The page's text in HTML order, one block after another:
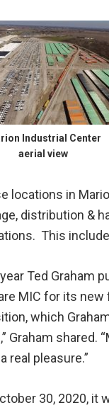
Industrial Center
aerial view
locations in
distribution &
This
Ted Graham
MIC for its
which
Graham
real pleasure.”
30, 2020, it